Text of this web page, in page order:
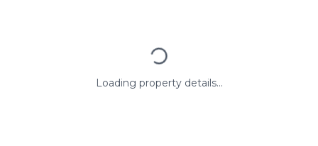
Loading property details...